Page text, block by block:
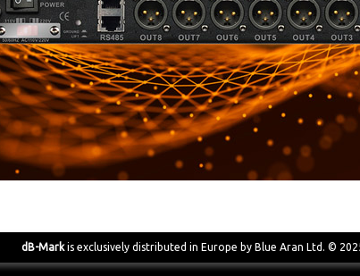
dB-Markis exclusively distributed in Europe by Blue Aran Ltd. ©